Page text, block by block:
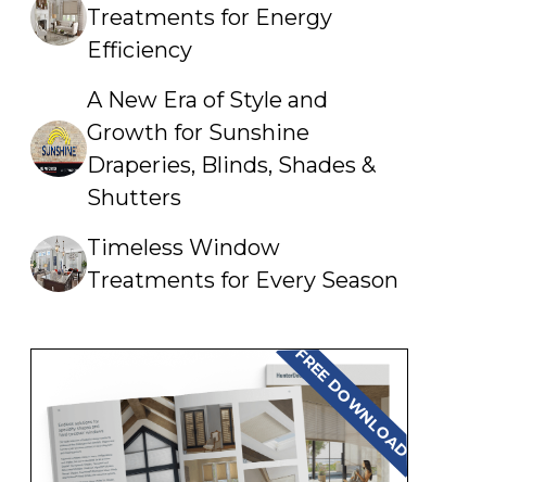
Treatments for Energy
Efficiency
A New Era of Style and
Growth for Sunshine
Draperies, Blinds, Shades &
Shutters
Timeless Window
Treatments for Every Season
FREE DOWNLOAD